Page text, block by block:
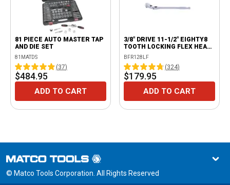
81 PIECE AUTO MASTER TAP
AND DIE SET
81MATDS
(37)
$484.95
ADD TO CART
3/8" DRIVE 11-1/2" EIGHTY8
TOOTH LOCKING FLEX HEAD
RATCHET
BFR128LF
(324)
$179.95
ADD TO CART
© Matco Tools Corporation. All Rights Reserved